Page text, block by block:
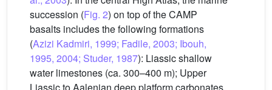
succession (Fig. 2) on top of the CAMP
basalts includes the following formations
(Azizi Kadmiri, 1999; Fadile, 2003; Ibouh,
1995, 2004; Studer, 1987): Liassic shallow
water limestones (ca. 300–400 m); Upper